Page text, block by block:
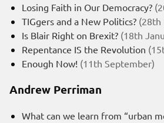
Losing Faith in Our Democracy?
TIGgers and a New Politics? (28th
Is Blair Right on Brexit? (18th
Repentance IS the Revolution
Enough Now! (11th September)
Andrew Perriman
What can we learn from “urban